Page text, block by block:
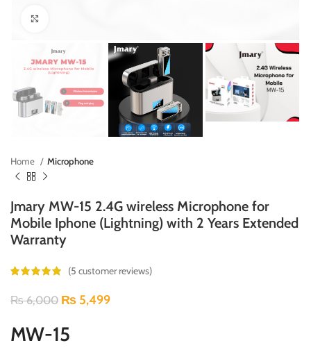
Home Microphone
Jmary MW-15 2.4G wireless Microphone for
Mobile Iphone (Lightning) with 2 Years Extended
Warranty
(5 customer reviews)
₨6,000 ₨ 5,499
MW-15